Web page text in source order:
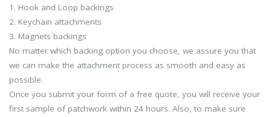
1. Hook and Loop backings
2. Keychain attachments
3. Magnets backings
No matter which backing option you choose, we assure you that
we can make the attachment process as smooth and easy as
possible.
Once you submit your form of a free quote, you will receive your
first sample of patchwork within 24 hours. Also, to make sure